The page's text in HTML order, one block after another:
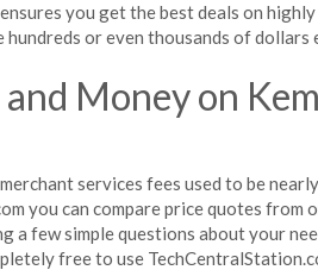
you get the best deals on
hundreds or even thousands of
and Money on
services fees used to be
you can compare price quotes from
a few simple questions about your
free to use